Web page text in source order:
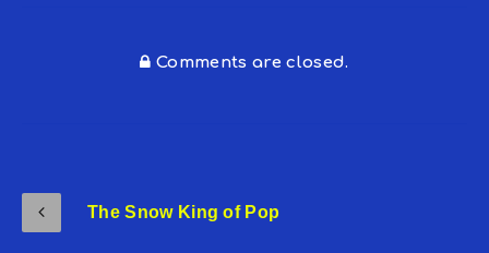
Comments are closed.
The Snow King of Pop